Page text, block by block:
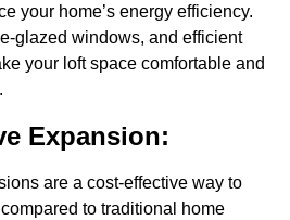
your home’s energy efficiency.
glazed windows, and efficient
your loft space comfortable and
Expansion:
are a cost-effective way to
to traditional home